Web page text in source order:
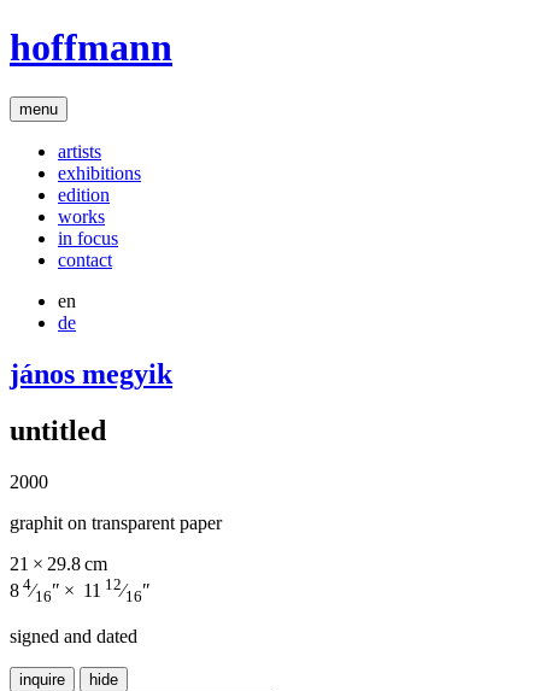
hoffmann
menu
artists
exhibitions
edition
works
in focus
contact
en
de
jános megyik
untitled
2000
graphit on transparent paper
21 × 29.8 cm
8 4⁄16″ × 11 12⁄16″
signed and dated
inquire hide